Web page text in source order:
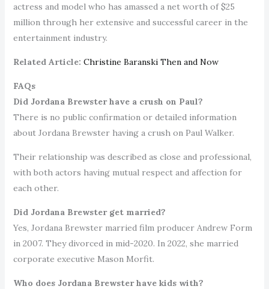
actress and model who has amassed a net worth of $25
million through her extensive and successful career in the
entertainment industry.
Related Article: Christine Baranski Then and Now
FAQs
Did Jordana Brewster have a crush on Paul?
There is no public confirmation or detailed information
about Jordana Brewster having a crush on Paul Walker.
Their relationship was described as close and professional,
with both actors having mutual respect and affection for
each other.
Did Jordana Brewster get married?
Yes, Jordana Brewster married film producer Andrew Form
in 2007. They divorced in mid-2020. In 2022, she married
corporate executive Mason Morfit.
Who does Jordana Brewster have kids with?